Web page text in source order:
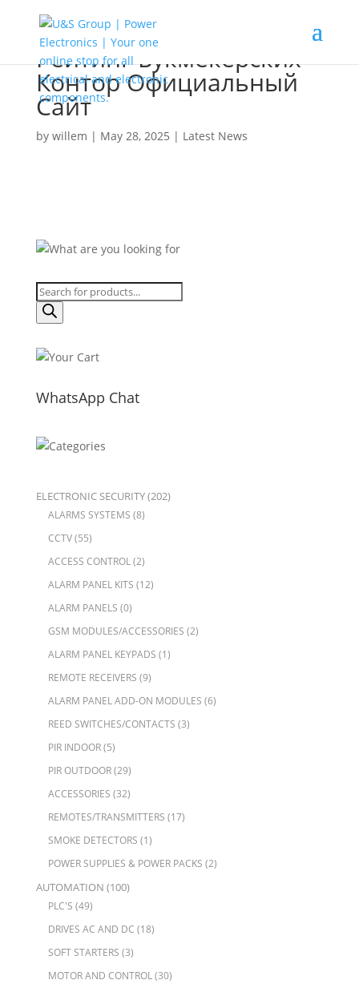
Рейтинг Букмекерских
Контор Официальный
Сайт
by willem | May 28, 2025 | Latest News
Products
search
WhatsApp Chat
ELECTRONIC SECURITY(202)
ALARMS SYSTEMS (8)
CCTV(55)
ACCESS CONTROL(2)
ALARM PANEL KITS (12)
ALARM PANELS (0)
GSM MODULES/ACCESSORIES (2)
ALARM PANEL KEYPADS (1)
REMOTE RECEIVERS (9)
ALARM PANEL ADD-ON MODULES (6)
REED SWITCHES/CONTACTS (3)
PIR INDOOR(5)
PIR OUTDOOR(29)
ACCESSORIES (32)
REMOTES/TRANSMITTERS (17)
SMOKE DETECTORS (1)
POWER SUPPLIES & POWER PACKS (2)
AUTOMATION (100)
PLC'S (49)
DRIVES AC AND DC (18)
SOFT STARTERS (3)
MOTOR AND CONTROL(30)